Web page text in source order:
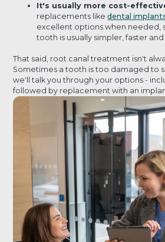
It's usually more cost-
replacements likedental
excellent options when needed,
tooth is usually simpler, faster
That said, root canal treatment isn't
Sometimes a tooth is too damaged to
we'll talk you through your options -
followed by replacement with an